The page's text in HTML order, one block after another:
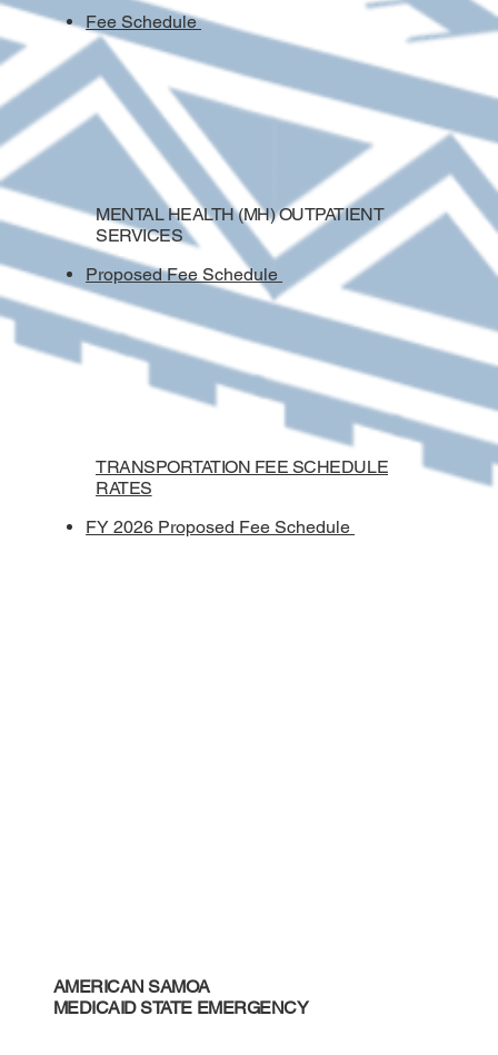
Fee Schedule
MENTAL HEALTH (MH) OUTPATIENT
SERVICES
ProposedFee Schedule
TRANSPORTATION FEE SCHEDULE
RATES
FY 2026 Proposed Fee Schedule
AMERICAN SAMOA
MEDICAID STATE EMERGENCY